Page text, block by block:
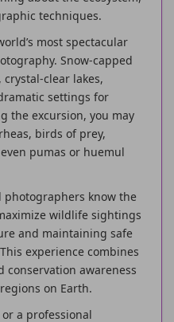
techniques.
most spectacular
Snow-capped
clear lakes,
settings for
the excursion, you may
birds of prey,
pumas or huemul
photographers know the
wildlife sightings
and maintaining safe
experience combines
conservation awareness
on Earth.
a professional